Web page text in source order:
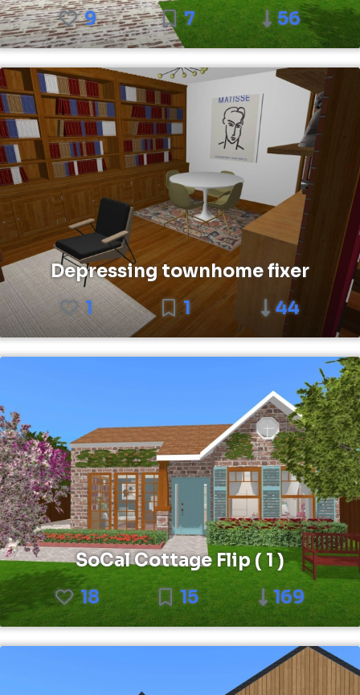
9
7 56
Depressing townhome fixer
1
1 44
SoCal Cottage Flip ( 1 )
18
15 169